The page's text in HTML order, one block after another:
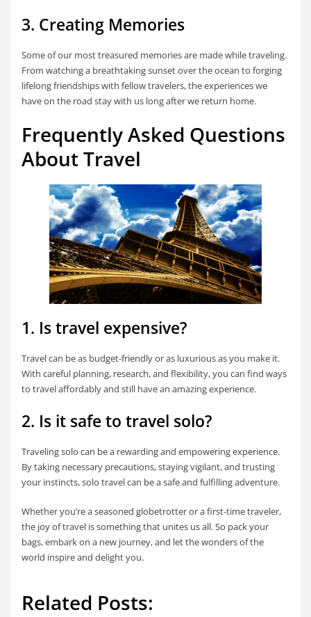
3. Creating Memories
Some of our most treasured memories are made while traveling.
From watching a breathtaking sunset over the ocean to forging
lifelong friendships with fellow travelers, the experiences we
have on the road stay with us long after we return home.
Frequently Asked Questions
About Travel
1. Is travel expensive?
Travel can be as budget-friendly or as luxurious as you make it.
With careful planning, research, and flexibility, you can find ways
to travel affordably and still have an amazing experience.
2. Is it safe to travel solo?
Traveling solo can be a rewarding and empowering experience.
By taking necessary precautions, staying vigilant, and trusting
your instincts, solo travel can be a safe and fulfilling adventure.
Whether you’re a seasoned globetrotter or a first-time traveler,
the joy of travel is something that unites us all. So pack your
bags, embark on a new journey, and let the wonders of the
world inspire and delight you.
Related Posts: